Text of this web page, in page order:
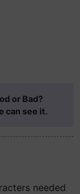
or Bad?
can see it.
needed